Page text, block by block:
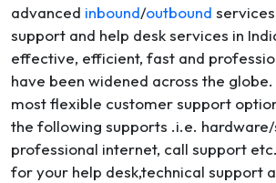
advanced inbound/outbound
support and help desk services in
effective, efficient, fast and
have been widened across the
most flexible customer support
the following supports .i.e.
professional internet, call support
for your help desk,technical support